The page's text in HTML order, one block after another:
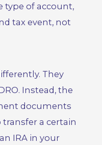
type of account,
tax event, not
They
Instead, the
documents
a certain
IRA in your